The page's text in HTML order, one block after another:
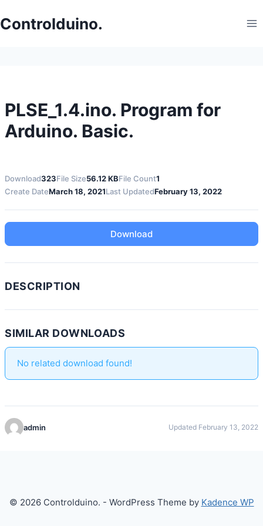
to
content
Controlduino.
PLSE_1.4.ino. Program for
Arduino. Basic.
Download323File Size56.12 KBFile Count1
Create DateMarch 18, 2021Last UpdatedFebruary 13, 2022
Download
DESCRIPTION
SIMILAR DOWNLOADS
No related download found!
admin Updated February 13, 2022
© 2026 Controlduino. - WordPress Theme by Kadence WP